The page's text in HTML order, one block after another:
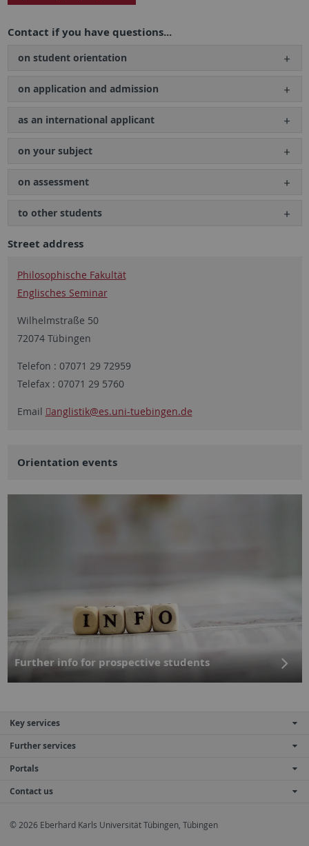
Contact if you have questions...
on student orientation
on application and admission
as an international applicant
on your subject
on assessment
to other students
Street address
Philosophische Fakultät
Englisches Seminar
Wilhelmstraße 50
72074 Tübingen
Telefon : 07071 29 72959
Telefax : 07071 29 5760
Email anglistik@es.uni-tuebingen.de
Orientation events
Further info for prospective students
Key services
Further services
Portals
Contact us
© 2026 Eberhard Karls Universität Tübingen, Tübingen